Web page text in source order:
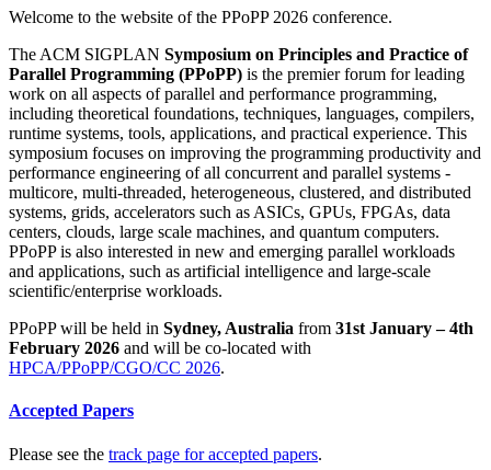
Welcome to the website of the PPoPP 2026 conference.
The ACM SIGPLAN Symposium on Principles and Practice of
Parallel Programming (PPoPP) is the premier forum for leading
work on all aspects of parallel and performance programming,
including theoretical foundations, techniques, languages, compilers,
runtime systems, tools, applications, and practical experience. This
symposium focuses on improving the programming productivity and
performance engineering of all concurrent and parallel systems -
multicore, multi-threaded, heterogeneous, clustered, and distributed
systems, grids, accelerators such as ASICs, GPUs, FPGAs, data
centers, clouds, large scale machines, and quantum computers.
PPoPP is also interested in new and emerging parallel workloads
and applications, such as artificial intelligence and large-scale
scientific/enterprise workloads.
PPoPP will be held in Sydney, Australia from 31st January – 4th
February 2026 and will be co-located with
HPCA/PPoPP/CGO/CC 2026.
Accepted Papers
Please see the track page for accepted papers.